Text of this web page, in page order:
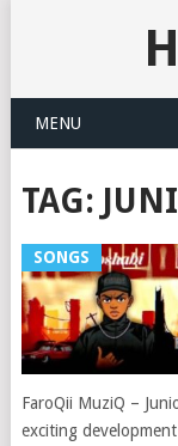
MENU
TAG:
SONGS
FaroQii MuziQ –
exciting